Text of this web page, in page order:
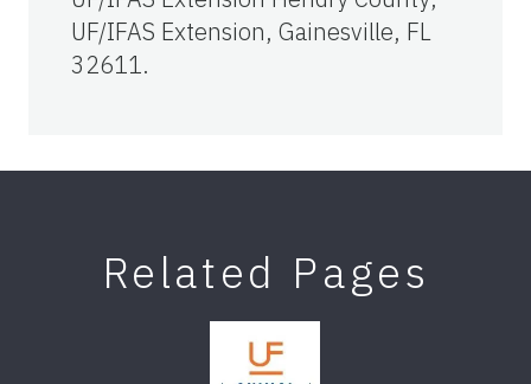
UF/IFAS Extension, Gainesville, FL
32611.
Related Pages